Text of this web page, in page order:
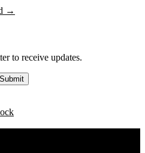
→
to receive updates.